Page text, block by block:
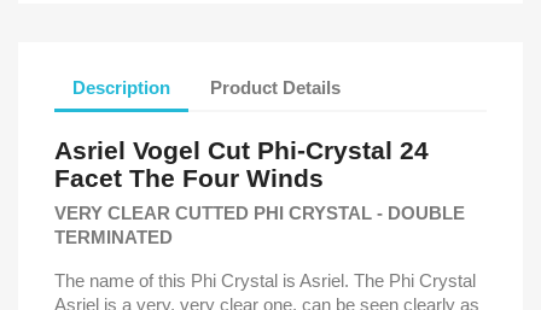
Description Product Details
Asriel Vogel Cut Phi-Crystal 24
Facet The Four Winds
VERY CLEAR CUTTED PHI CRYSTAL - DOUBLE
TERMINATED
The name of this Phi Crystal is Asriel. The Phi Crystal
Asriel is a very, very clear one, can be seen clearly as